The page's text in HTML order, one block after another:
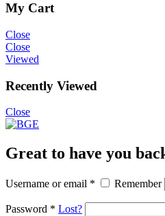
My Cart
Close
Close
Viewed
Recently Viewed
Close
Great to have you
Username or email * Remember
Password * Lost?